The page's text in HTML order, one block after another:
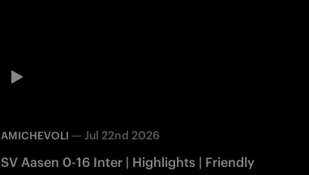
AMICHEVOLI — Jul 22nd 2026
SV Aasen 0-16 Inter | Highlights | Friendly